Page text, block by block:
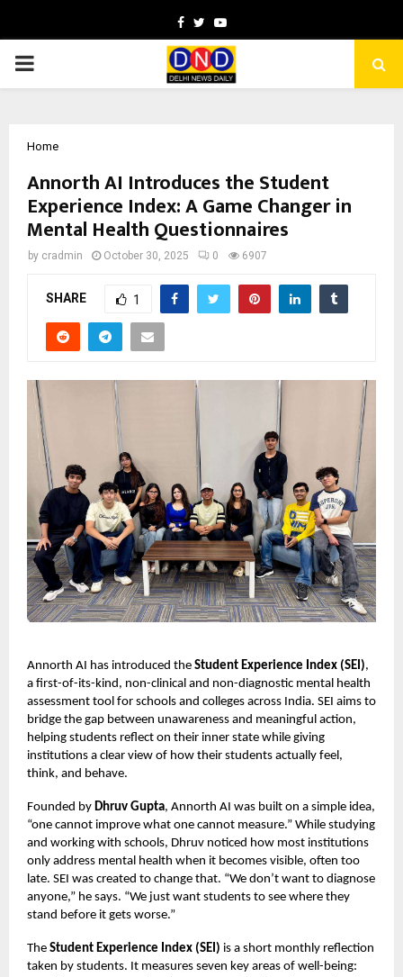
Facebook
TwitterYoutube
PRIMARY
Home
Annorth AI Introduces the Student
Experience Index: A Game Changer in
Mental Health Questionnaires
by cradmin October 30, 2025 0 6907
SHARE 1
Annorth AI has introduced the Student Experience Index (SEI),
a first-of-its-kind, non-clinical and non-diagnostic mental health
assessment tool for schools and colleges across India. SEI aims to
bridge the gap between unawareness and meaningful action,
helping students reflect on their inner state while giving
institutions a clear view of how their students actually feel,
think, and behave.
Founded by Dhruv Gupta, Annorth AI was built on a simple idea,
“one cannot improve what one cannot measure.” While studying
and working with schools, Dhruv noticed how most institutions
only address mental health when it becomes visible, often too
late. SEI was created to change that. “We don’t want to diagnose
anyone,” he says. “We just want students to see where they
stand before it gets worse.”
The Student Experience Index (SEI) is a short monthly reflection
taken by students. It measures seven key areas of well-being: